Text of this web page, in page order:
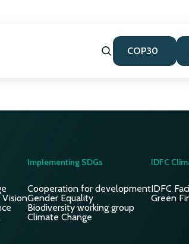
COP30
Vision
Implementing SDGs
Cooperation for development
Gender Equality
Biodiversity working group
Climate Change
IDFC
IDFC
Green